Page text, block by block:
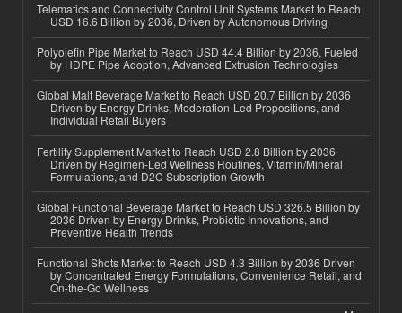
Telematics and Connectivity Control Unit Systems Market to Reach
USD 16.6 Billion by 2036, Driven by Autonomous Driving
Polyolefin Pipe Market to Reach USD 44.4 Billion by 2036, Fueled
by HDPE Pipe Adoption, Advanced Extrusion Technologies
Global Malt Beverage Market to Reach USD 20.7 Billion by 2036
Driven by Energy Drinks, Moderation-Led Propositions, and
Individual Retail Buyers
Fertility Supplement Market to Reach USD 2.8 Billion by 2036
Driven by Regimen-Led Wellness Routines, Vitamin/Mineral
Formulations, and D2C Subscription Growth
Global Functional Beverage Market to Reach USD 326.5 Billion by
2036 Driven by Energy Drinks, Probiotic Innovations, and
Preventive Health Trends
Functional Shots Market to Reach USD 4.3 Billion by 2036 Driven
by Concentrated Energy Formulations, Convenience Retail, and
On-the-Go Wellness